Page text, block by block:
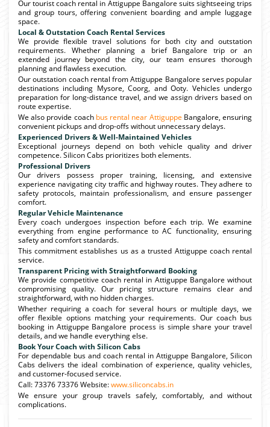
Our tourist coach rental in Attiguppe Bangalore suits sightseeing trips
and group tours, offering convenient boarding and ample luggage
space.
Local & Outstation Coach Rental Services
We provide flexible travel solutions for both city and outstation
requirements. Whether planning a brief Bangalore trip or an
extended journey beyond the city, our team ensures thorough
planning and flawless execution.
Our outstation coach rental from Attiguppe Bangalore serves popular
destinations including Mysore, Coorg, and Ooty. Vehicles undergo
preparation for long-distance travel, and we assign drivers based on
route expertise.
We also provide coach bus rental near Attiguppe Bangalore, ensuring
convenient pickups and drop-offs without unnecessary delays.
Experienced Drivers & Well-Maintained Vehicles
Exceptional journeys depend on both vehicle quality and driver
competence. Silicon Cabs prioritizes both elements.
Professional Drivers
Our drivers possess proper training, licensing, and extensive
experience navigating city traffic and highway routes. They adhere to
safety protocols, maintain professionalism, and ensure passenger
comfort.
Regular Vehicle Maintenance
Every coach undergoes inspection before each trip. We examine
everything from engine performance to AC functionality, ensuring
safety and comfort standards.
This commitment establishes us as a trusted Attiguppe coach rental
service.
Transparent Pricing with Straightforward Booking
We provide competitive coach rental in Attiguppe Bangalore without
compromising quality. Our pricing structure remains clear and
straightforward, with no hidden charges.
Whether requiring a coach for several hours or multiple days, we
offer flexible options matching your requirements. Our coach bus
booking in Attiguppe Bangalore process is simple share your travel
details, and we handle everything else.
Book Your Coach with Silicon Cabs
For dependable bus and coach rental in Attiguppe Bangalore, Silicon
Cabs delivers the ideal combination of experience, quality vehicles,
and customer-focused service.
Call: 73376 73376 Website:www.siliconcabs.in
We ensure your group travels safely, comfortably, and without
complications.